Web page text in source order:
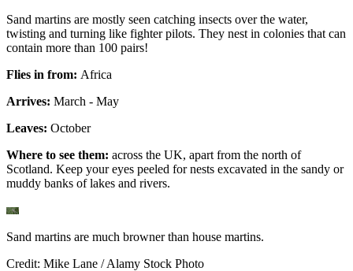
Sand martins are mostly seen catching insects over the water,
twisting and turning like fighter pilots. They nest in colonies that can
contain more than 100 pairs!
Flies in from: Africa
Arrives: March - May
Leaves: October
Where to see them: across the UK, apart from the north of
Scotland. Keep your eyes peeled for nests excavated in the sandy or
muddy banks of lakes and rivers.
Sand martins are much browner than house martins.
Credit: Mike Lane / Alamy Stock Photo